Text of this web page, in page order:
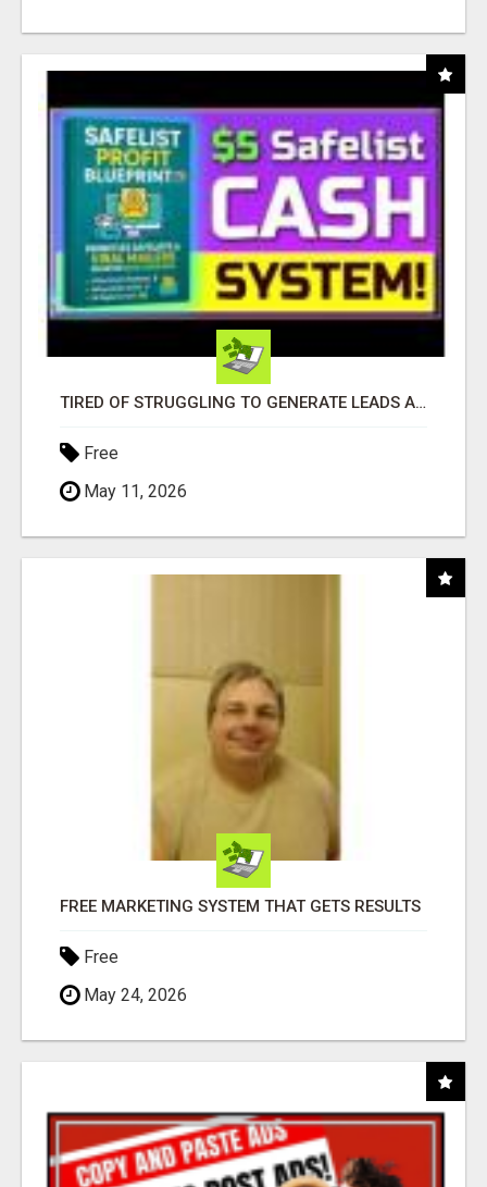
TIRED OF STRUGGLING TO GENERATE LEADS AND INCOME ONLINE?
Free
May 11, 2026
FREE MARKETING SYSTEM THAT GETS RESULTS
Free
May 24, 2026